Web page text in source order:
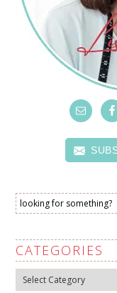
CATEGORIES
Categories